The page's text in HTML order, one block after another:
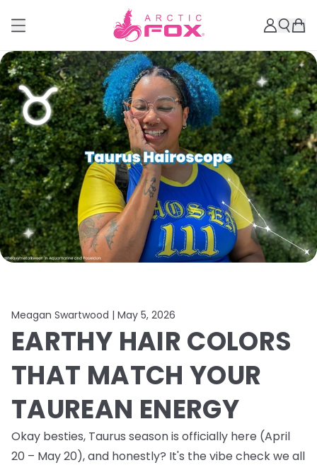
Meagan Swartwood | May 5, 2026
EARTHY HAIR COLORS
THAT MATCH YOUR
TAUREAN ENERGY
Okay besties, Taurus season is officially here (April
20 – May 20), and honestly? It's the vibe check we all